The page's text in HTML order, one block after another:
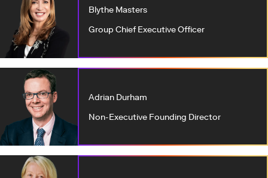
Blythe Masters
Group Chief Executive Officer
Adrian Durham
Non-Executive Founding Director